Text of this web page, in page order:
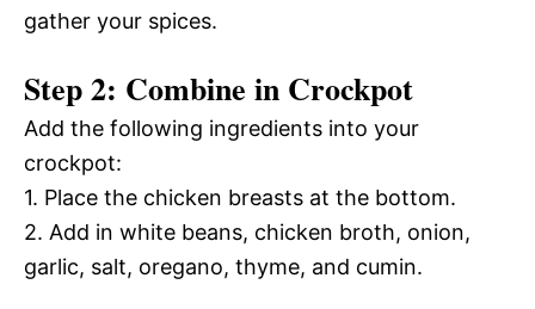
gather your spices.
Step 2: Combine in Crockpot
Add the following ingredients into your
crockpot:
1. Place the chicken breasts at the bottom.
2. Add in white beans, chicken broth, onion,
garlic, salt, oregano, thyme, and cumin.